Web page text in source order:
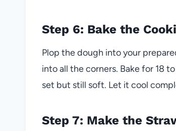
Step 6: Bake the
Plop the dough into your
into all the corners. Bake for 18
set but still soft. Let it cool
Step 7: Make the